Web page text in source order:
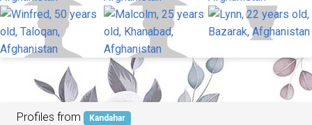
Profiles from Kandahar